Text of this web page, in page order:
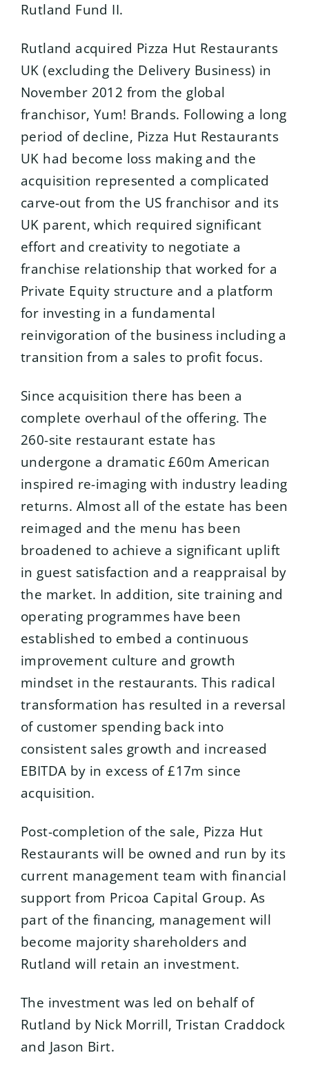
Rutland Fund II.
Rutland acquired Pizza Hut Restaurants
UK (excluding the Delivery Business) in
November 2012 from the global
franchisor, Yum! Brands. Following a long
period of decline, Pizza Hut Restaurants
UK had become loss making and the
acquisition represented a complicated
carve-out from the US franchisor and its
UK parent, which required significant
effort and creativity to negotiate a
franchise relationship that worked for a
Private Equity structure and a platform
for investing in a fundamental
reinvigoration of the business including a
transition from a sales to profit focus.
Since acquisition there has been a
complete overhaul of the offering. The
260-site restaurant estate has
undergone a dramatic £60m American
inspired re-imaging with industry leading
returns. Almost all of the estate has been
reimaged and the menu has been
broadened to achieve a significant uplift
in guest satisfaction and a reappraisal by
the market. In addition, site training and
operating programmes have been
established to embed a continuous
improvement culture and growth
mindset in the restaurants. This radical
transformation has resulted in a reversal
of customer spending back into
consistent sales growth and increased
EBITDA by in excess of £17m since
acquisition.
Post-completion of the sale, Pizza Hut
Restaurants will be owned and run by its
current management team with financial
support from Pricoa Capital Group. As
part of the financing, management will
become majority shareholders and
Rutland will retain an investment.
The investment was led on behalf of
Rutland by Nick Morrill, Tristan Craddock
and Jason Birt.